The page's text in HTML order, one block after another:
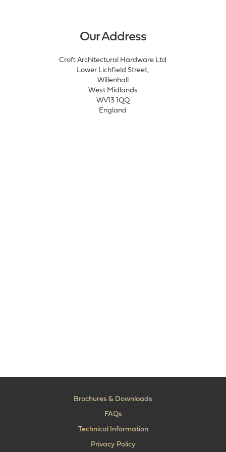
Our Address
Croft Architectural Hardware Ltd
Lower Lichfield Street,
Willenhall
West Midlands
WV13 1QQ
England
Brochures & Downloads
FAQs
Technical Information
Privacy Policy